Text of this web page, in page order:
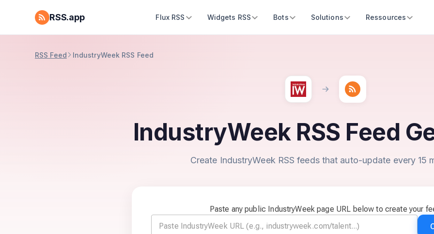
RSS.app Flux RSS Widgets RSS Bots Solutions Ressources
RSS Feed IndustryWeek RSS Feed
IndustryWeek RSS Feed
Create IndustryWeek RSS feeds that auto-update every 15
Paste any public IndustryWeek page URL below to create your